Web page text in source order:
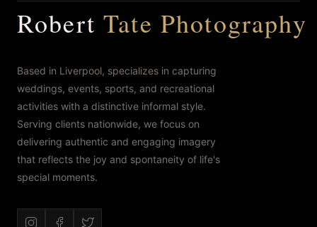
RobertTate Photography
Based in Liverpool, specializes in capturing
weddings, events, sports, and recreational
activities with a distinctive informal style.
Serving clients nationwide, we focus on
delivering authentic and engaging imagery
that reflects the joy and spontaneity of life's
special moments.